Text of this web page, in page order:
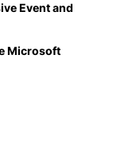
Event and
Microsoft